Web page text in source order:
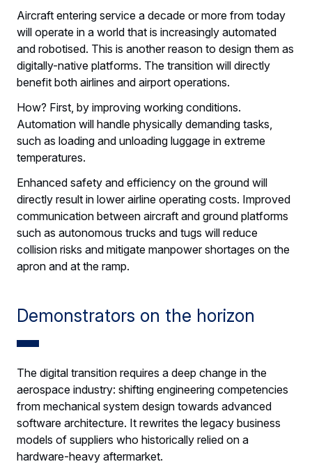
Aircraft entering service a decade or more from today
will operate in a world that is increasingly automated
and robotised. This is another reason to design them as
digitally-native platforms. The transition will directly
benefit both airlines and airport operations.
How? First, by improving working conditions.
Automation will handle physically demanding tasks,
such as loading and unloading luggage in extreme
temperatures.
Enhanced safety and efficiency on the ground will
directly result in lower airline operating costs. Improved
communication between aircraft and ground platforms
such as autonomous trucks and tugs will reduce
collision risks and mitigate manpower shortages on the
apron and at the ramp.
Demonstrators on the horizon
The digital transition requires a deep change in the
aerospace industry: shifting engineering competencies
from mechanical system design towards advanced
software architecture. It rewrites the legacy business
models of suppliers who historically relied on a
hardware-heavy aftermarket.